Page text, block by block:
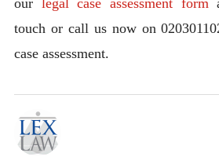
our legal case assessment form
touch or call us now on
case assessment.